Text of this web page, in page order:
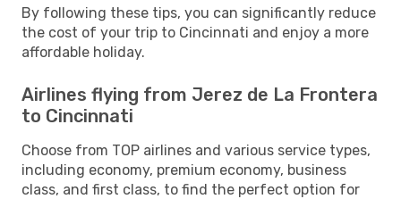
By following these tips, you can significantly reduce
the cost of your trip to Cincinnati and enjoy a more
affordable holiday.
Airlines flying from Jerez de La Frontera
to Cincinnati
Choose from TOP airlines and various service types,
including economy, premium economy, business
class, and first class, to find the perfect option for